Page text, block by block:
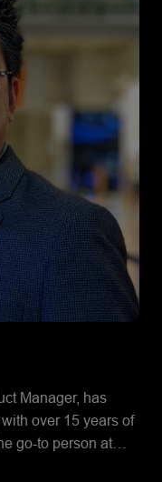
Manager, has
over 15 years of
go-to person at
learn about how